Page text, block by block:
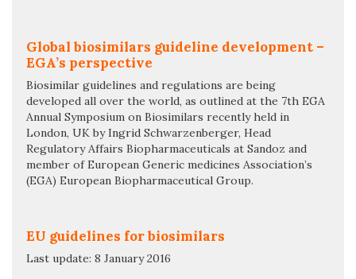
Global biosimilars guideline development –
EGA’s perspective
Biosimilar guidelines and regulations are being
developed all over the world, as outlined at the 7th EGA
Annual Symposium on Biosimilars recently held in
London, UK by Ingrid Schwarzenberger, Head
Regulatory Affairs Biopharmaceuticals at Sandoz and
member of European Generic medicines Association’s
(EGA) European Biopharmaceutical Group.
EU guidelines for biosimilars
Last update: 8 January 2016